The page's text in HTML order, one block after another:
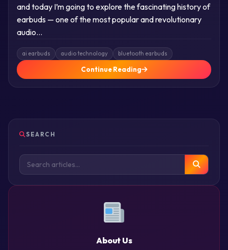
and today I’m going to explore the fascinating history of
earbuds — one of the most popular and revolutionary
audio…
ai earbuds audio technology bluetooth earbuds
Continue Reading
SEARCH
About Us